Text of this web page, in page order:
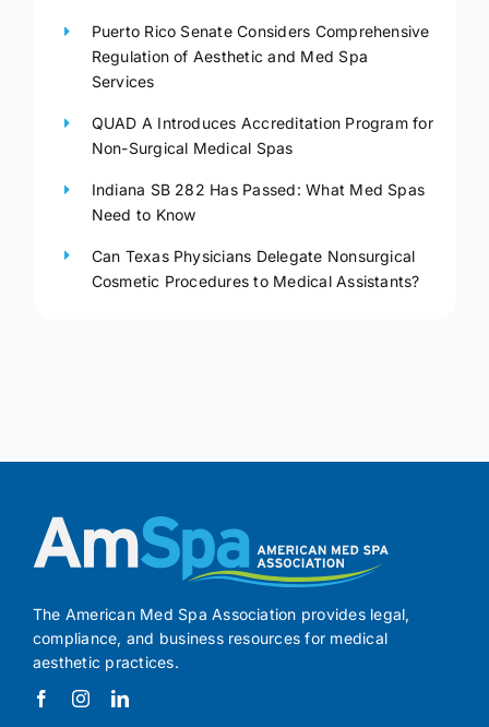
Puerto Rico Senate Considers Comprehensive
Regulation of Aesthetic and Med Spa
Services
QUAD A Introduces Accreditation Program for
Non-Surgical Medical Spas
Indiana SB 282 Has Passed: What Med Spas
Need to Know
Can Texas Physicians Delegate Nonsurgical
Cosmetic Procedures to Medical Assistants?
The American Med Spa Association provides legal,
compliance, and business resources for medical
aesthetic practices.